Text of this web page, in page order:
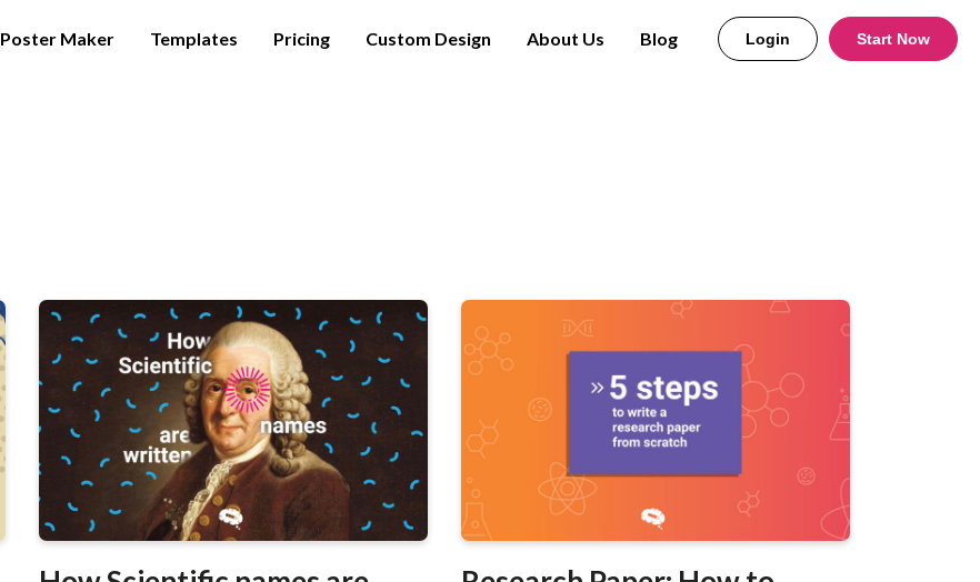
Poster Maker Templates Pricing Custom Design About Us Blog Login Start Now